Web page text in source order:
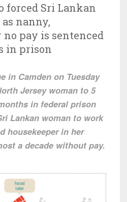
forced Sri Lankan
nanny,
no pay is sentenced
in prison
in Camden on Tuesday
Jersey woman to 5
in federal prison
Lankan woman to work
housekeeper in her
a decade without pay.